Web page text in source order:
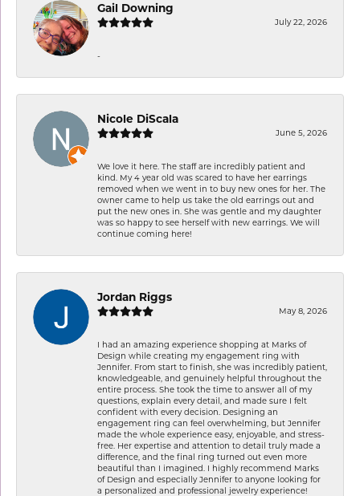
Gail Downing
July 22, 2026
-
Nicole DiScala
June 5, 2026
We love it here. The staff are incredibly patient and
kind. My 4 year old was scared to have her earrings
removed when we went in to buy new ones for her. The
owner came to help us take the old earrings out and
put the new ones in. She was gentle and my daughter
was so happy to see herself with new earrings. We will
continue coming here!
Jordan Riggs
May 8, 2026
I had an amazing experience shopping at Marks of
Design while creating my engagement ring with
Jennifer. From start to finish, she was incredibly patient,
knowledgeable, and genuinely helpful throughout the
entire process. She took the time to answer all of my
questions, explain every detail, and made sure I felt
confident with every decision. Designing an
engagement ring can feel overwhelming, but Jennifer
made the whole experience easy, enjoyable, and stress-
free. Her expertise and attention to detail truly made a
difference, and the final ring turned out even more
beautiful than I imagined. I highly recommend Marks
of Design and especially Jennifer to anyone looking for
a personalized and professional jewelry experience!